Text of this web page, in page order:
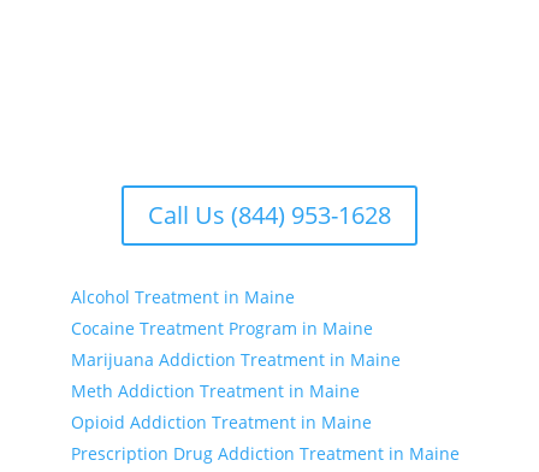
Call Us (844) 953-1628
Alcohol Treatment in Maine
Cocaine Treatment Program in Maine
Marijuana Addiction Treatment in Maine
Meth Addiction Treatment in Maine
Opioid Addiction Treatment in Maine
Prescription Drug Addiction Treatment in Maine